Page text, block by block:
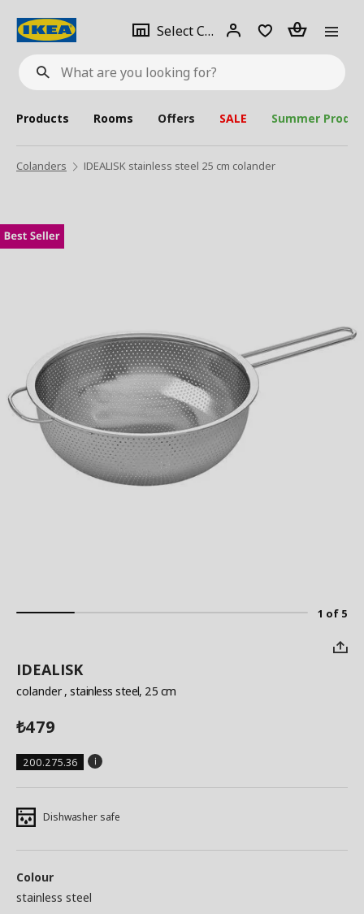
What
are
looking
for?
Select City Select
city
Login Piece(s)
Products Rooms Offers SALE Summer
Colanders IDEALISK stainless steel 25 cm colander
1 of 5
IDEALISK
colander, stainless steel, 25 cm
₺479
200.275.36
Dishwasher safe
Colour
stainless steel